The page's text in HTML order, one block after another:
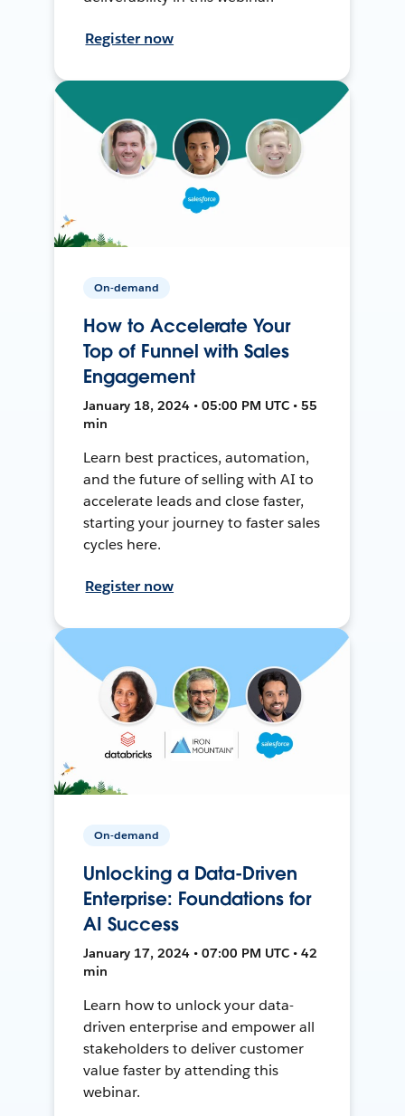
Register now
On-demand
How to Accelerate Your
Top of Funnel with Sales
Engagement
January 18, 2024 • 05:00 PM UTC • 55
min
Learn best practices, automation,
and the future of selling with AI to
accelerate leads and close faster,
starting your journey to faster sales
cycles here.
Register now
On-demand
Unlocking a Data-Driven
Enterprise: Foundations for
AI Success
January 17, 2024 • 07:00 PM UTC • 42
min
Learn how to unlock your data-
driven enterprise and empower all
stakeholders to deliver customer
value faster by attending this
webinar.